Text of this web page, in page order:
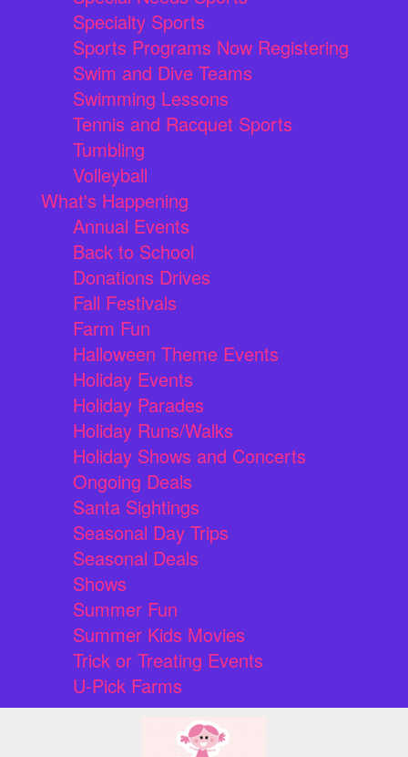
Specialty Sports
Sports Programs Now Registering
Swim and Dive Teams
Swimming Lessons
Tennis and Racquet Sports
Tumbling
Volleyball
What's Happening
Annual Events
Back to School
Donations Drives
Fall Festivals
Farm Fun
Halloween Theme Events
Holiday Events
Holiday Parades
Holiday Runs/Walks
Holiday Shows and Concerts
Ongoing Deals
Santa Sightings
Seasonal Day Trips
Seasonal Deals
Shows
Summer Fun
Summer Kids Movies
Trick or Treating Events
U-Pick Farms